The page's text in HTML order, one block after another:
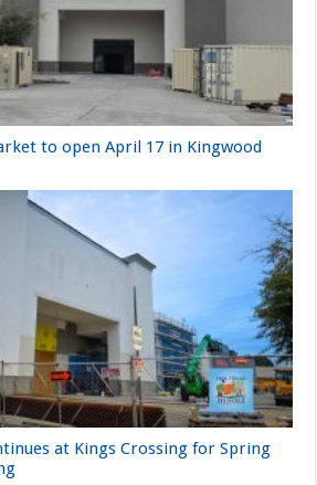
to open April 17 in Kingwood
at Kings Crossing for Spring